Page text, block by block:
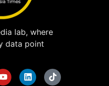
lab, where
data point